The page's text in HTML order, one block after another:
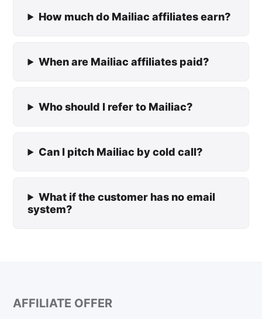
How much do Mailiac affiliates earn?
When are Mailiac affiliates paid?
Who should I refer to Mailiac?
Can I pitch Mailiac by cold call?
What if the customer has no email
system?
AFFILIATE OFFER